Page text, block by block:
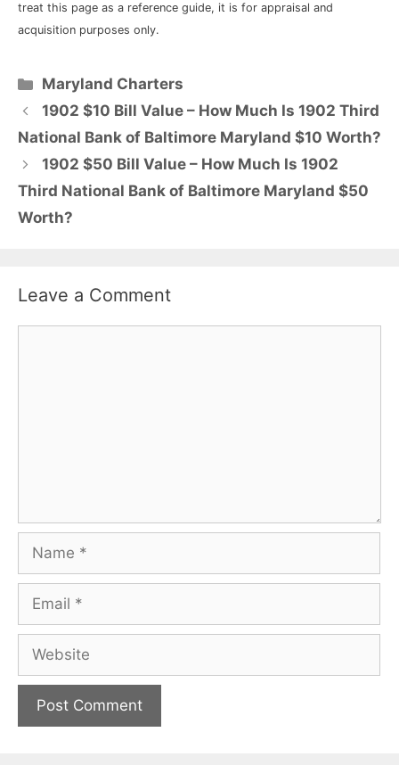
treat this page as a reference guide, it is for appraisal and
acquisition purposes only.
Categories
Maryland Charters
1902 $10 Bill Value – How Much Is 1902 Third
National Bank of Baltimore Maryland $10 Worth?
1902 $50 Bill Value – How Much Is 1902
Third National Bank of Baltimore Maryland $50
Worth?
Leave a Comment
Name
Email
Website